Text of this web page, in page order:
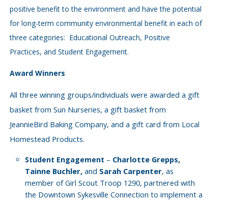
positive benefit to the environment and have the potential
for long-term community environmental benefit in each of
three categories: Educational Outreach, Positive
Practices, and Student Engagement.
Award Winners
All three winning groups/individuals were awarded a gift
basket from Sun Nurseries, a gift basket from
JeannieBird Baking Company, and a gift card from Local
Homestead Products.
Student Engagement – Charlotte Grepps,
Tainne Buchler, and Sarah Carpenter, as
member of Girl Scout Troop 1290, partnered with
the Downtown Sykesville Connection to implement a